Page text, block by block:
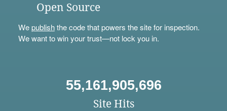
Open Source
Wepublishthe code that powers the site for inspection.
We want to win your trust—not lock you in.
55,161,905,696
Site Hits